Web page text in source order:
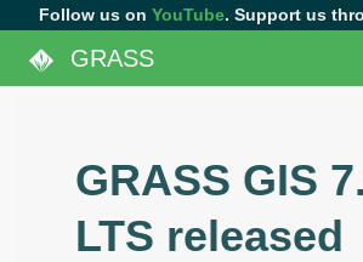
Follow us on YouTube. Support us
GRASS
GRASS GIS
LTS released